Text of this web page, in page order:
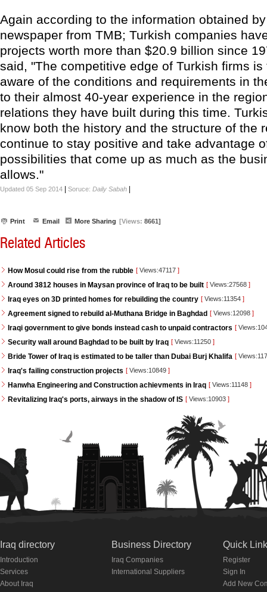
Again according to the information obtained
newspaper from TMB; Turkish companies
projects worth more than $20.9 billion since
said, "The competitive edge of Turkish firms is
aware of the conditions and requirements in
to their almost 40-year experience in the
relations they have built during this time.
know both the history and the structure of the
continue to stay positive and take advantage
possibilities that come up as much as the
allows."
Updated 05 Sep 2014 Soruce: Daily Sabah
Print Email More Sharing [Views: 8661]
Related Articles
How Mosul could rise from the rubble [ Views:47117 ]
Around 3812 houses in Maysan province of Iraq to be built [ Views:27568 ]
Iraq eyes on 3D printed homes for rebuilding the country [ Views:11354 ]
Agreement signed to rebuild al-Muthana Bridge in Baghdad [ Views:12098 ]
Iraqi government to give bonds instead cash to unpaid contractors [
Security wall around Baghdad to be built by Iraq [ Views:11250 ]
Bride Tower of Iraq is estimated to be taller than Dubai Burj Khalifa [
Iraq's failing construction projects [ Views:10849 ]
Hanwha Engineering and Construction achievments in Iraq [ Views:11148 ]
Revitalizing Iraq's ports, airways in the shadow of IS [ Views:10903 ]
Iraq directory
Introduction
Services
About Iraq
Business Directory
Iraq Companies
International Suppliers
Quick
Register
Sign In
Add New